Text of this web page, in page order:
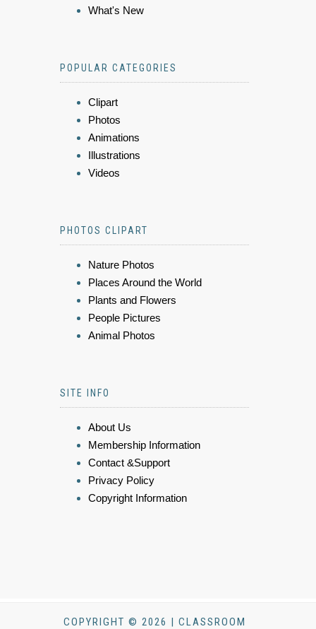
What's New
POPULAR CATEGORIES
Clipart
Photos
Animations
Illustrations
Videos
PHOTOS CLIPART
Nature Photos
Places Around the World
Plants and Flowers
People Pictures
Animal Photos
SITE INFO
About Us
Membership Information
Contact &Support
Privacy Policy
Copyright Information
COPYRIGHT © 2026 | CLASSROOM